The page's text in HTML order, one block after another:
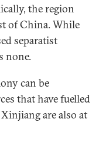
the region
of China. While
separatist
none.
can be
that have fuelled
are also at